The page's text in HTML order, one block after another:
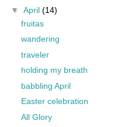
▼ April (14)
fruitas
wandering
traveler
holding my breath
babbling April
Easter celebration
All Glory